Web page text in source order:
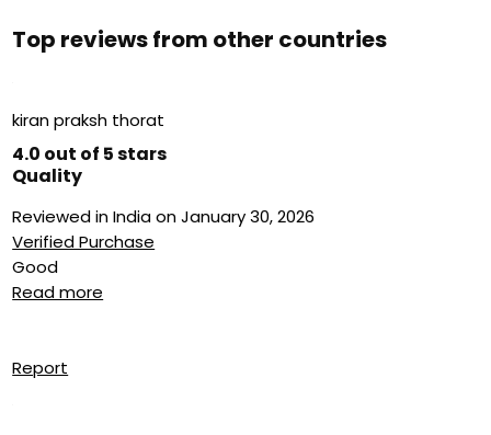
Top reviews from other countries
kiran praksh thorat
4.0 out of 5 stars
Quality
Reviewed in India on January 30, 2026
Verified Purchase
Good
Read more
Report